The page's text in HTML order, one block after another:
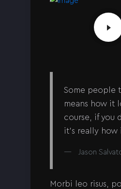
Some people
means how it
course, if you
it’s really how
Jason
Morbi leo risus,